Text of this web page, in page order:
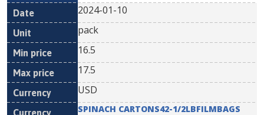
2024-01-10
pack
16.5
17.5
USD
SPINACH CARTONS42-1/2LBFILMBAGS